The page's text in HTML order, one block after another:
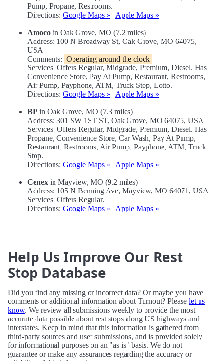
Pump, Propane, Restrooms.
Directions: Google Maps » | Apple Maps »
Amoco in Oak Grove, MO (7.2 miles)
Address: 100 N Broadway St, Oak Grove, MO 64075,
USA
Comments: Operating around the clock
Services: Offers Regular, Midgrade, Premium, Diesel. Has
Convenience Store, Pay At Pump, Restaurant, Restrooms,
Air Pump, Payphone, ATM, Truck Stop, Lotto.
Directions: Google Maps » | Apple Maps »
BP in Oak Grove, MO (7.3 miles)
Address: 301 SW 1ST ST, Oak Grove, MO 64075, USA
Services: Offers Regular, Midgrade, Premium, Diesel. Has
Propane, Convenience Store, Car Wash, Pay At Pump,
Restaurant, Restrooms, Air Pump, Payphone, ATM, Truck
Stop.
Directions: Google Maps » | Apple Maps »
Cenex in Mayview, MO (9.2 miles)
Address: 105 N Benning Ave, Mayview, MO 64071, USA
Services: Offers Regular.
Directions: Google Maps » | Apple Maps »
Help Us Improve Our Rest
Stop Database
Did you find any missing or incorrect data? Or maybe you have
comments or additional information about Turnout? Please let us
know. We review all submissions weekly to provide the most
accurate data possible about rest stops along US highways and
interstates. Keep in mind that this information is gathered from
third-party sources and user submissions, and is provided solely
for informational purposes on an "as is" basis. We do not
guarantee or make any assurances regarding the accuracy or